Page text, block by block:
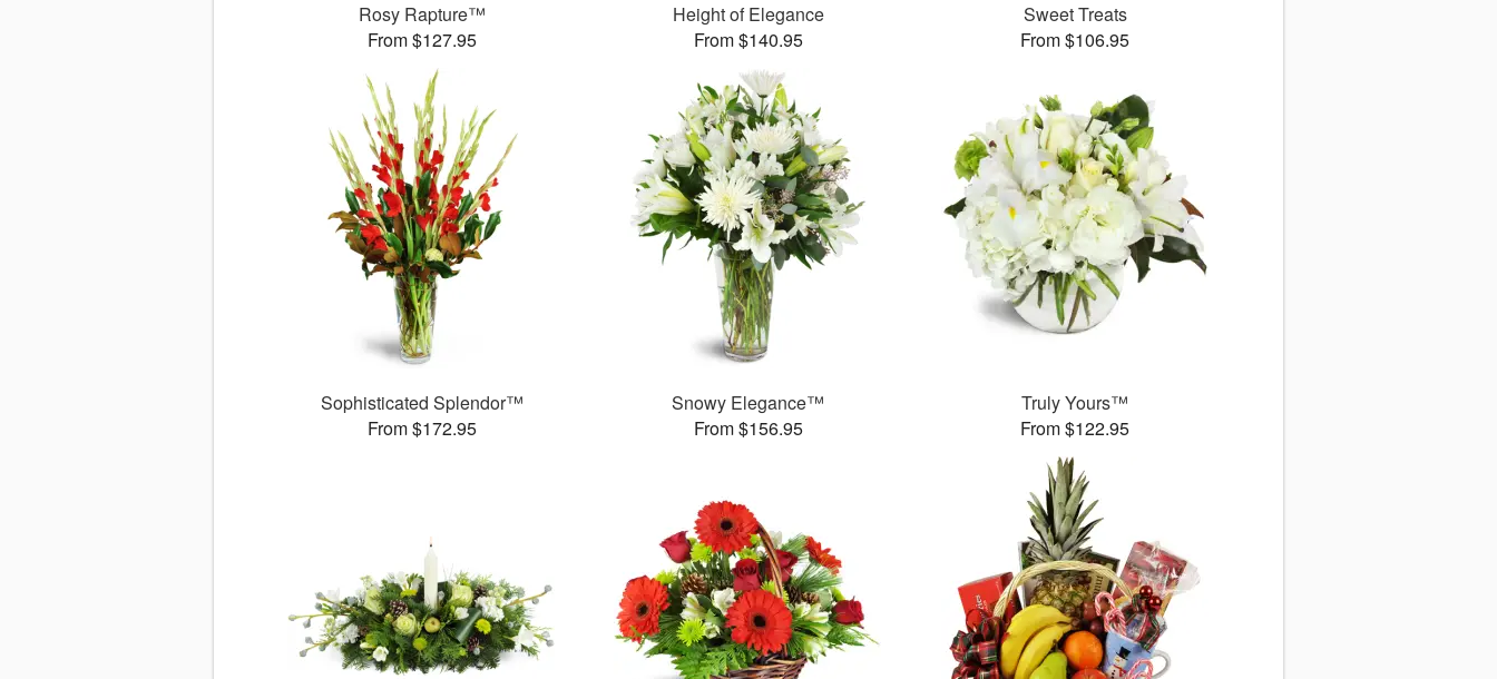
Rosy Rapture™
From $127.95
Height of Elegance
From $140.95
Sweet Treats
From $106.95
Sophisticated Splendor™
From $172.95
Snowy Elegance™
From $156.95
Truly Yours™
From $122.95